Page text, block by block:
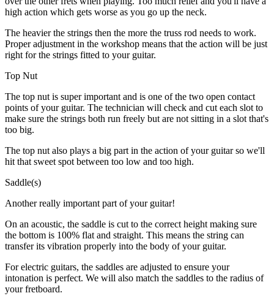
high action which gets worse as you go up the neck.
The heavier the strings then the more the truss rod needs to work.
Proper adjustment in the workshop means that the action will be just
right for the strings fitted to your guitar.
Top Nut
The top nut is super important and is one of the two open contact
points of your guitar. The technician will check and cut each slot to
make sure the strings both run freely but are not sitting in a slot that's
too big.
The top nut also plays a big part in the action of your guitar so we'll
hit that sweet spot between too low and too high.
Saddle(s)
Another really important part of your guitar!
On an acoustic, the saddle is cut to the correct height making sure
the bottom is 100% flat and straight. This means the string can
transfer its vibration properly into the body of your guitar.
For electric guitars, the saddles are adjusted to ensure your
intonation is perfect. We will also match the saddles to the radius of
your fretboard.